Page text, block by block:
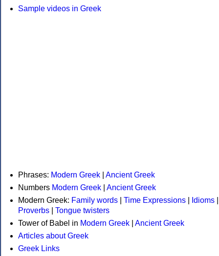
Sample videos in Greek
Phrases: Modern Greek
Ancient Greek
Numbers Modern Greek
Ancient Greek
Modern Greek: Family words Time Expressions Idioms
Proverbs
Tongue twisters
Tower of Babel in Modern Greek
Ancient Greek
Articles about Greek
Greek Links